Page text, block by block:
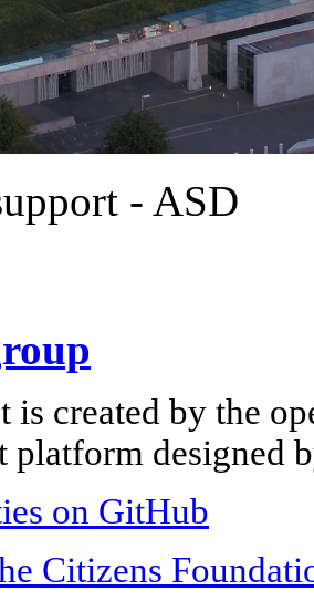
- ASD
is created by the
platform designed
on GitHub
Citizens